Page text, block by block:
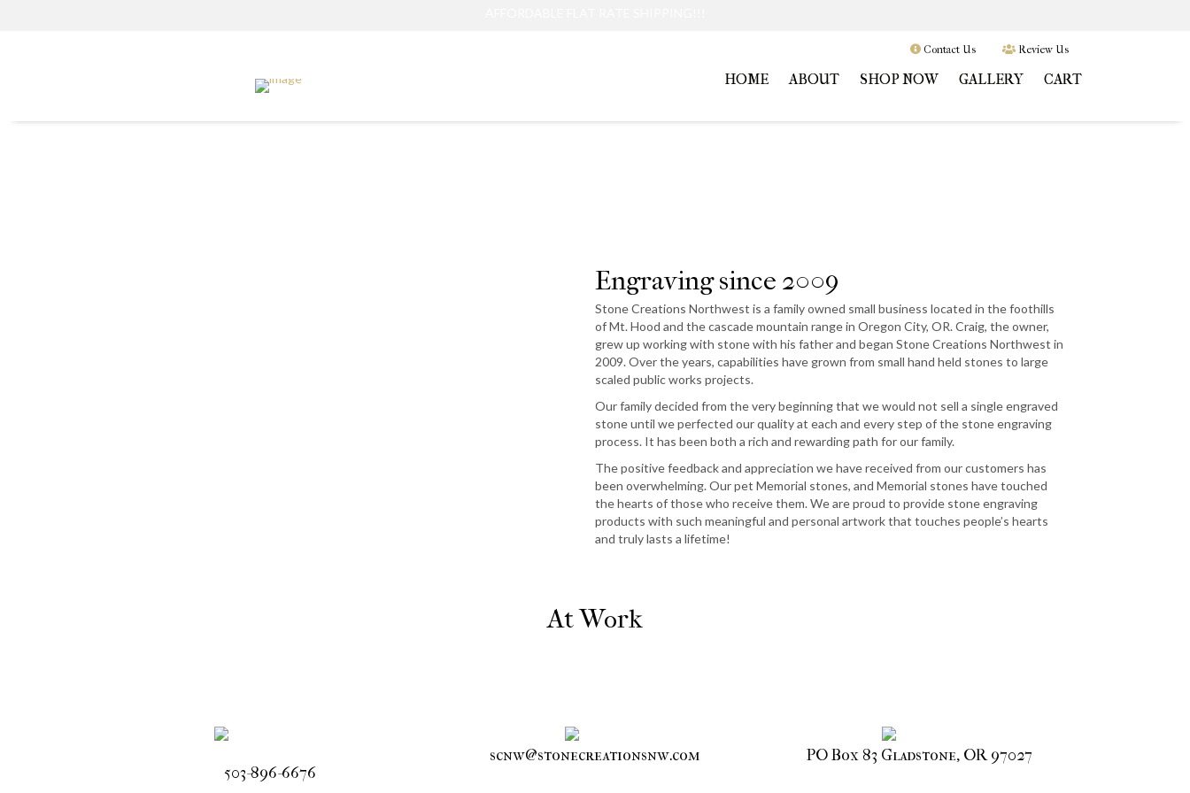
Contact Us Review Us
HOME ABOUT SHOP NOW GALLERY CART
Engraving since 2009
Stone Creations Northwest is a family owned small business located in the foothills
of Mt. Hood and the cascade mountain range in Oregon City, OR. Craig, the owner,
grew up working with stone with his father and began Stone Creations Northwest in
2009. Over the years, capabilities have grown from small hand held stones to large
scaled public works projects.
Our family decided from the very beginning that we would not sell a single engraved
stone until we perfected our quality at each and every step of the stone engraving
process. It has been both a rich and rewarding path for our family.
The positive feedback and appreciation we have received from our customers has
been overwhelming. Our pet Memorial stones, and Memorial stones have touched
the hearts of those who receive them. We are proud to provide stone engraving
products with such meaningful and personal artwork that touches people’s hearts
and truly lasts a lifetime!
At Work
503-896-6676
scnw@stonecreationsnw.com PO Box 83 Gladstone, OR 97027